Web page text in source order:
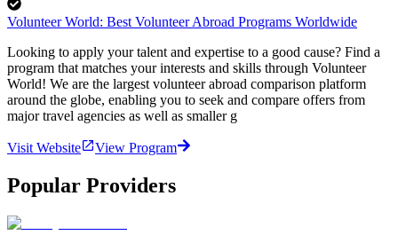
Volunteer World: Best Volunteer Abroad Programs Worldwide
Looking to apply your talent and expertise to a good cause? Find a
program that matches your interests and skills through Volunteer
World! We are the largest volunteer abroad comparison platform
around the globe, enabling you to seek and compare offers from
major travel agencies as well as smaller g
Visit Website View Program
Popular Providers